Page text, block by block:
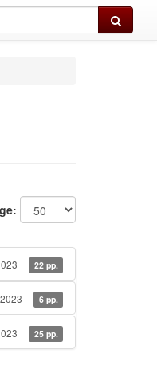
Search
22 pp.
6 pp.
25 pp.